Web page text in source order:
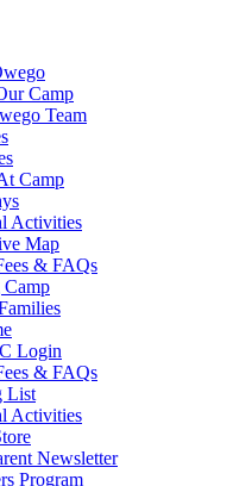
Camp
Team
Camp
Activities
Map
& FAQs
Login
& FAQs
List
Activities
Newsletter
Program